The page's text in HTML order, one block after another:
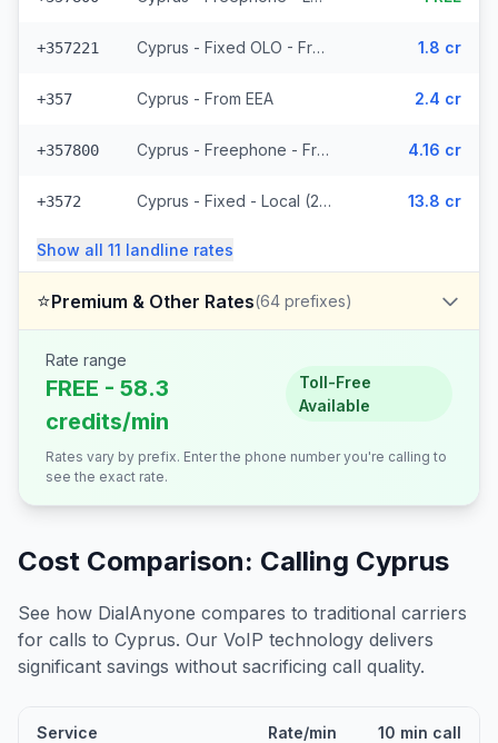
+357221 Cyprus - Fixed OLO - From EEA (265 prefixes) 1.8 cr
+357 Cyprus - From EEA 2.4 cr
+357800 Cyprus - Freephone - From EEA 4.16 cr
+3572 Cyprus - Fixed - Local (2 prefixes) 13.8 cr
Show all 11 landline rates
⭐Premium & Other Rates(64 prefixes)
Rate range
FREE - 58.3
credits/min
Toll-Free
Available
Rates vary by prefix. Enter the phone number you're calling to
see the exact rate.
Cost Comparison: Calling Cyprus
See how DialAnyone compares to traditional carriers
for calls to Cyprus. Our VoIP technology delivers
significant savings without sacrificing call quality.
Service Rate/min 10 min call